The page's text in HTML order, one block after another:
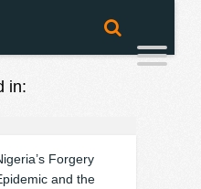
in:
Forgery
and the